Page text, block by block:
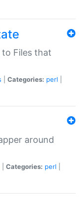
Files that
Categories: perl
around
Categories: perl